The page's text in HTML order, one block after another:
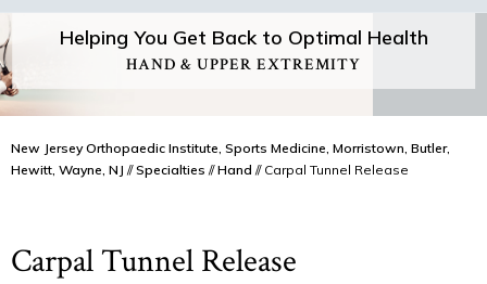
Helping You Get Back to Optimal Health
HAND & UPPER EXTREMITY
New Jersey Orthopaedic Institute, Sports Medicine, Morristown, Butler,
Hewitt, Wayne, NJ //Specialties //Hand // Carpal Tunnel Release
Carpal Tunnel Release